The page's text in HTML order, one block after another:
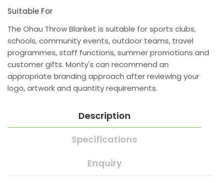
Suitable For
The Ohau Throw Blanket is suitable for sports clubs,
schools, community events, outdoor teams, travel
programmes, staff functions, summer promotions and
customer gifts. Monty's can recommend an
appropriate branding approach after reviewing your
logo, artwork and quantity requirements.
Description
Specifications
Enquiry